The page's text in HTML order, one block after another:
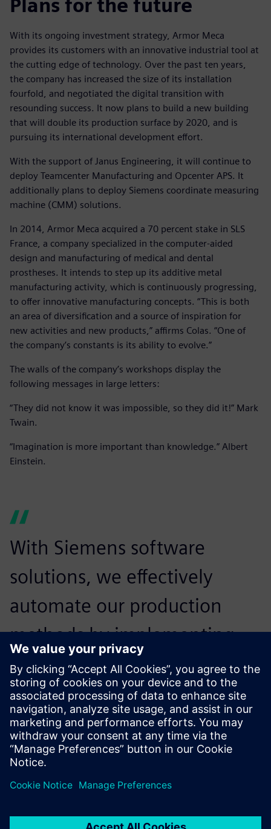
Plans for the future
With its ongoing investment strategy, Armor Meca
provides its customers with an innovative industrial tool at
the cutting edge of technology. Over the past ten years,
the company has increased the size of its installation
fourfold, and negotiated the digital transition with
resounding success. It now plans to build a new building
that will double its production surface by 2020, and is
pursuing its international development effort.
With the support of Janus Engineering, it will continue to
deploy Teamcenter Manufacturing and Opcenter APS. It
additionally plans to deploy Siemens coordinate measuring
machine (CMM) solutions.
In 2014, Armor Meca acquired a 70 percent stake in SLS
France, a company specialized in the computer-aided
design and manufacturing of medical and dental
prostheses. It intends to step up its additive metal
manufacturing activity, which is continuously progressing,
to offer innovative manufacturing concepts. “This is both
an area of diversification and a source of inspiration for
new activities and new products,” affirms Colas. “One of
the company’s constants is its ability to evolve.”
The walls of the company’s workshops display the
following messages in large letters:
“They did not know it was impossible, so they did it!” Mark
Twain.
“Imagination is more important than knowledge.” Albert
Einstein.
With Siemens software
solutions, we effectively
automate our production
methods by implementing
digital twins of our machine
tools, and optimizing our
production flows.
Себастьян Кола, Директор, Armor Meca